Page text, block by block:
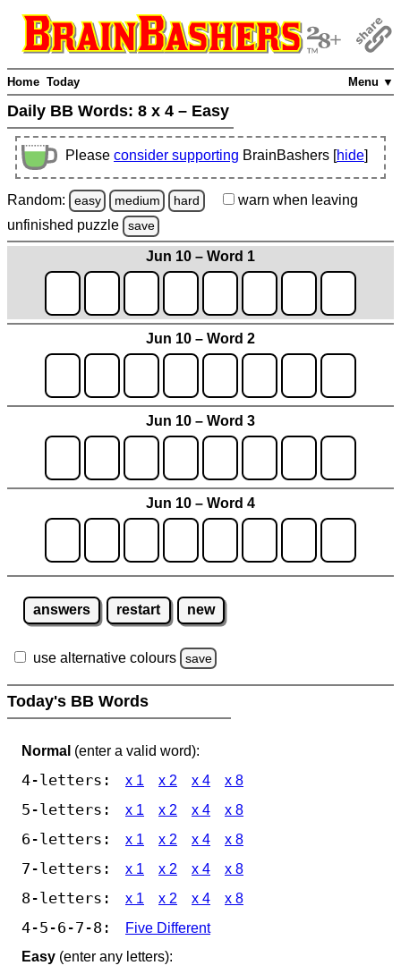
Menu ▼
Home Today
Daily BB Words: 8 x 4 – Easy
Please consider supporting BrainBashers [hide]
Random: easy medium hard warn when leaving
unfinished puzzle save
Jun 10 – Word 1
Jun 10 – Word 2
Jun 10 – Word 3
Jun 10 – Word 4
answers restart new
use alternative colours save
Today's BB Words
Normal (enter a valid word):
4-letters: x 1 x 2 x 4 x 8
5-letters: x 1 x 2 x 4 x 8
6-letters: x 1 x 2 x 4 x 8
7-letters: x 1 x 2 x 4 x 8
8-letters: x 1 x 2 x 4 x 8
4-5-6-7-8:
Five Different
Easy (enter any letters):